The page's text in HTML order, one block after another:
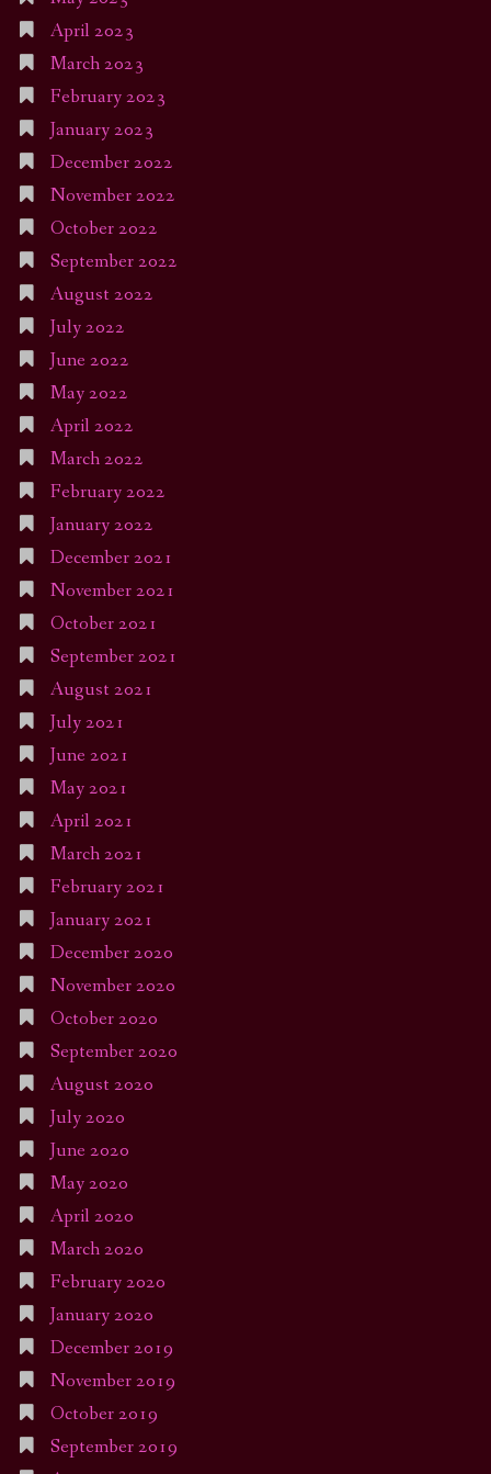
April 2023
March 2023
February 2023
January 2023
December 2022
November 2022
October 2022
September 2022
August 2022
July 2022
June 2022
May 2022
April 2022
March 2022
February 2022
January 2022
December 2021
November 2021
October 2021
September 2021
August 2021
July 2021
June 2021
May 2021
April 2021
March 2021
February 2021
January 2021
December 2020
November 2020
October 2020
September 2020
August 2020
July 2020
June 2020
May 2020
April 2020
March 2020
February 2020
January 2020
December 2019
November 2019
October 2019
September 2019